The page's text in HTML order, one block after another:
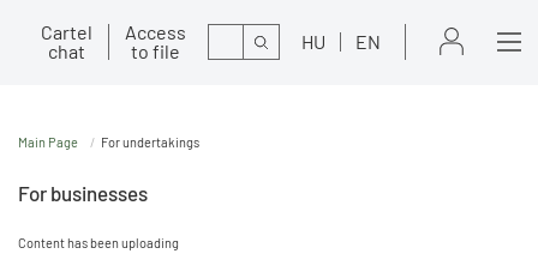
Cartel
chat
Access
to file
Search HU EN
Main Page For undertakings
For businesses
Content has been uploading